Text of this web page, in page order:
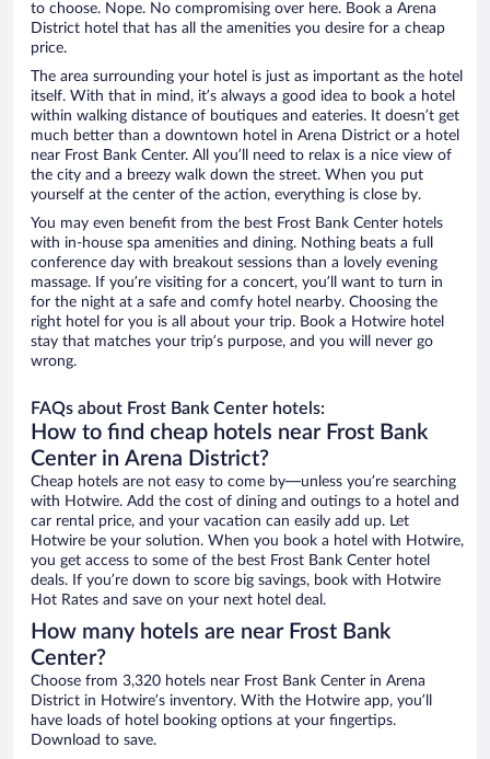
to choose. Nope. No compromising over here. Book a Arena
District hotel that has all the amenities you desire for a cheap
price.
The area surrounding your hotel is just as important as the hotel
itself. With that in mind, it’s always a good idea to book a hotel
within walking distance of boutiques and eateries. It doesn’t get
much better than a downtown hotel in Arena District or a hotel
near Frost Bank Center. All you’ll need to relax is a nice view of
the city and a breezy walk down the street. When you put
yourself at the center of the action, everything is close by.
You may even benefit from the best Frost Bank Center hotels
with in-house spa amenities and dining. Nothing beats a full
conference day with breakout sessions than a lovely evening
massage. If you’re visiting for a concert, you’ll want to turn in
for the night at a safe and comfy hotel nearby. Choosing the
right hotel for you is all about your trip. Book a Hotwire hotel
stay that matches your trip’s purpose, and you will never go
wrong.
FAQs about Frost Bank Center hotels:
How to find cheap hotels near Frost Bank
Center in Arena District?
Cheap hotels are not easy to come by—unless you’re searching
with Hotwire. Add the cost of dining and outings to a hotel and
car rental price, and your vacation can easily add up. Let
Hotwire be your solution. When you book a hotel with Hotwire,
you get access to some of the best Frost Bank Center hotel
deals. If you’re down to score big savings, book with Hotwire
Hot Rates and save on your next hotel deal.
How many hotels are near Frost Bank
Center?
Choose from 3,320 hotels near Frost Bank Center in Arena
District in Hotwire’s inventory. With the Hotwire app, you’ll
have loads of hotel booking options at your fingertips.
Download to save.